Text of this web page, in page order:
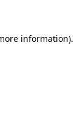
information).